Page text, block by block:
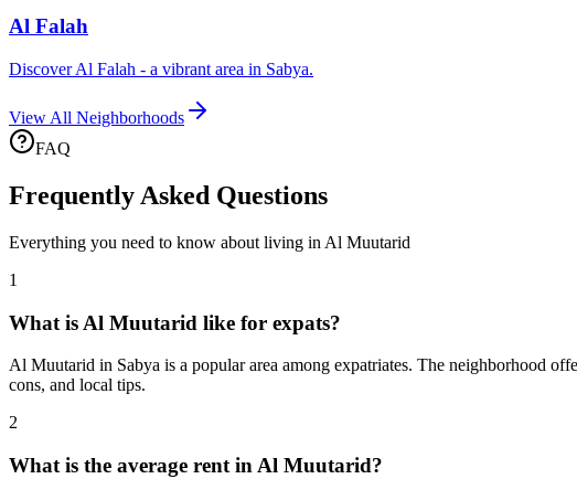
Al Falah
Discover Al Falah - a vibrant area in Sabya.
View All Neighborhoods
FAQ
Frequently Asked Questions
Everything you need to know about living in Al Muutarid
1
What is Al Muutarid like for expats?
Al Muutarid in Sabya is a popular area among expatriates. The neighborhood
cons, and local tips.
2
What is the average rent in Al Muutarid?